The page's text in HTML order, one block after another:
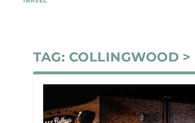
TAG: COLLINGWOOD